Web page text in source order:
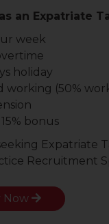
an Expatriate
week
holiday
working (50%
bonus
Expatriate
Recruitment
Now